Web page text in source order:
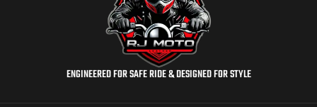
ENGINEERED FOR SAFE RIDE & DESIGNED FOR STYLE